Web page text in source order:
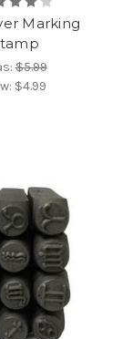
Marking
$5.99
$4.99